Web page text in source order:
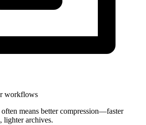
workflows
means better compression—faster
lighter archives.